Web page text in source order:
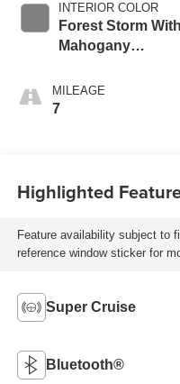
INTERIOR COLOR
Forest Storm With
Mahogany
Perforated Leather
Seating Surfaces
MILEAGE
7
Highlighted
Feature availability subject to
reference window sticker for
Super Cruise
Bluetooth®